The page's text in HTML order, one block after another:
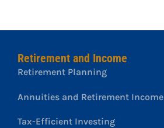
Retirement and Income
Retirement Planning
Annuities and Retirement Income
Tax-Efficient Investing